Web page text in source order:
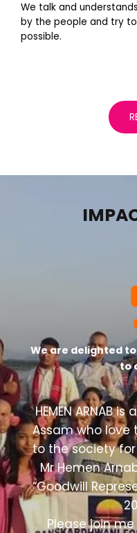
We talk and
by the people and try
possible.
We are delighted
to
HEMEN ARNAB
Assam who love
to the society
Mr Hemen
“Goodwill
Please join